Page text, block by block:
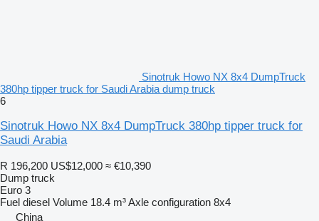
Sinotruk Howo NX 8x4 DumpTruck
380hp tipper truck for Saudi Arabia dump truck
6
Sinotruk Howo NX 8x4 DumpTruck 380hp tipper truck for
Saudi Arabia
R 196,200 US$12,000 ≈ €10,390
Dump truck
Euro 3
Fuel diesel Volume 18.4 m³Axle configuration 8x4
China